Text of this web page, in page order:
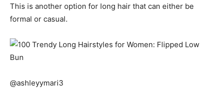
This is another option for long hair that can either be
formal or casual.
@ashleyymari3